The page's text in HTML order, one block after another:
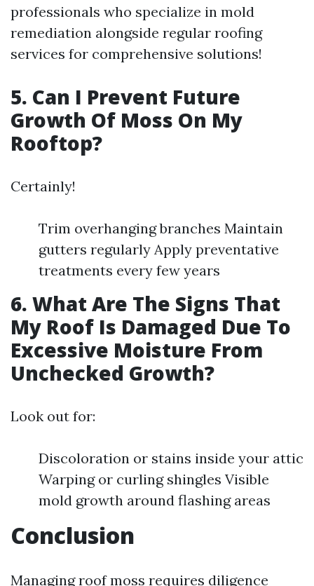
professionals who specialize in mold
remediation alongside regular roofing
services for comprehensive solutions!
5. Can I Prevent Future
Growth Of Moss On My
Rooftop?
Certainly!
Trim overhanging branches Maintain
gutters regularly Apply preventative
treatments every few years
6. What Are The Signs That
My Roof Is Damaged Due To
Excessive Moisture From
Unchecked Growth?
Look out for:
Discoloration or stains inside your attic
Warping or curling shingles Visible
mold growth around flashing areas
Conclusion
Managing roof moss requires diligence